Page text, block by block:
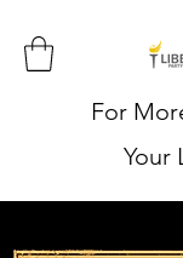
For
Your